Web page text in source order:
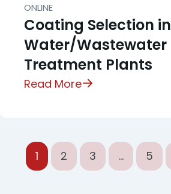
ONLINE
Coating Selection in
Water/Wastewater
Treatment Plants
Read More
1 2 3 … 5